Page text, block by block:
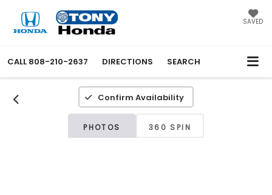
SAVED
CALL 808-210-2637 DIRECTIONS SEARCH
Confirm Availability
PHOTOS 360 SPIN